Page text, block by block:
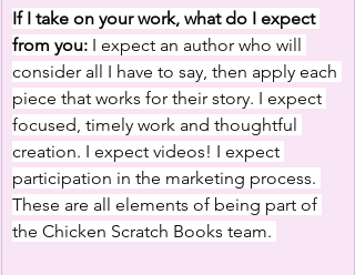
If I take on your work, what do I expect
from you: I expect an author who will
consider all I have to say, then apply each
piece that works for their story. I expect
focused, timely work and thoughtful
creation. I expect videos! I expect
participation in the marketing process.
These are all elements of being part of
the Chicken Scratch Books team.